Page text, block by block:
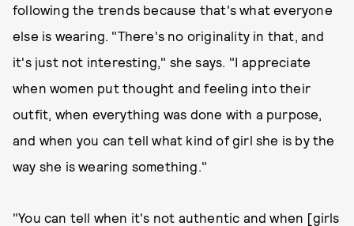
following the trends because that's what everyone
else is wearing. "There's no originality in that, and
it's just not interesting," she says. "I appreciate
when women put thought and feeling into their
outfit, when everything was done with a purpose,
and when you can tell what kind of girl she is by the
way she is wearing something."
"You can tell when it's not authentic and when [girls